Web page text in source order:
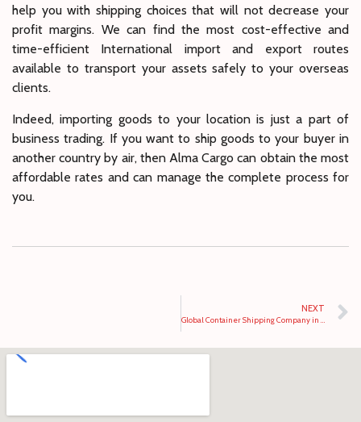
help you with shipping choices that will not decrease your
profit margins. We can find the most cost-effective and
time-efficient International import and export routes
available to transport your assets safely to your overseas
clients.
Indeed, importing goods to your location is just a part of
business trading. If you want to ship goods to your buyer in
another country by air, then Alma Cargo can obtain the most
affordable rates and can manage the complete process for
you.
NEXT